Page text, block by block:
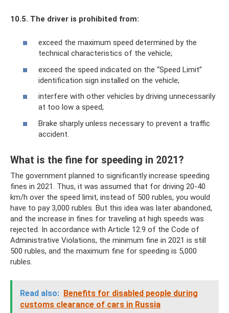
10.5. The driver is prohibited from:
exceed the maximum speed determined by the
technical characteristics of the vehicle;
exceed the speed indicated on the “Speed ​​Limit”
identification sign installed on the vehicle;
interfere with other vehicles by driving unnecessarily
at too low a speed;
Brake sharply unless necessary to prevent a traffic
accident.
What is the fine for speeding in 2021?
The government planned to significantly increase speeding
fines in 2021. Thus, it was assumed that for driving 20-40
km/h over the speed limit, instead of 500 rubles, you would
have to pay 3,000 rubles. But this idea was later abandoned,
and the increase in fines for traveling at high speeds was
rejected. In accordance with Article 12.9 of the Code of
Administrative Violations, the minimum fine in 2021 is still
500 rubles, and the maximum fine for speeding is 5,000
rubles.
Read also: Benefits for disabled people during
customs clearance of cars in Russia